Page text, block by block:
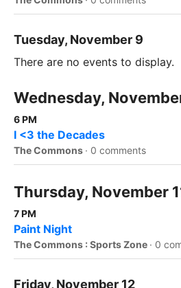
Tuesday, November 9
There are no events to display.
Wednesday,
6 PM
I <3 the Decades
The Commons · 0 comments
Thursday, November
7 PM
Paint Night
The Commons : Sports Zone · 0
Friday, November 12